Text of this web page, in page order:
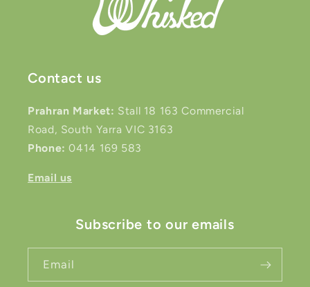
Contact us
Prahran Market: Stall 18 163 Commercial
Road, South Yarra VIC 3163
Phone: 0414 169 583
Email us
Subscribe to our emails
Email